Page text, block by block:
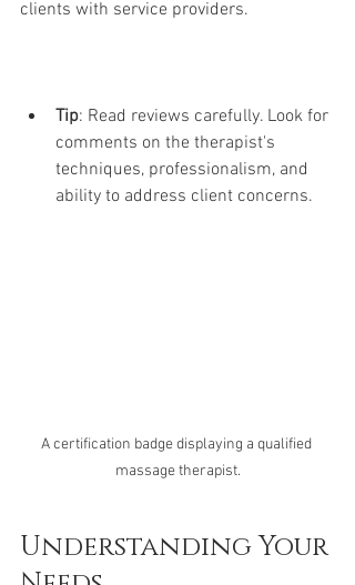
clients with service providers.
Tip: Read reviews carefully. Look for
comments on the therapist's
techniques, professionalism, and
ability to address client concerns.
A certification badge displaying a qualified
massage therapist.
Understanding Your